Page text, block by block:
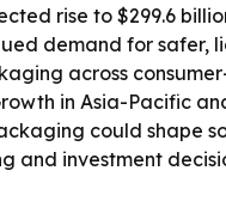
rise to $299.6
demand for safer,
across
in Asia-Pacific
could shape
and investment